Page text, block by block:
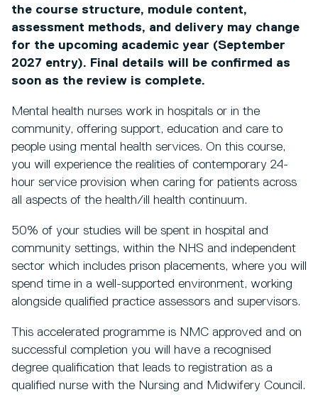
the course structure, module content,
assessment methods, and delivery may change
for the upcoming academic year (September
2027 entry). Final details will be confirmed as
soon as the review is complete.
Mental health nurses work in hospitals or in the
community, offering support, education and care to
people using mental health services. On this course,
you will experience the realities of contemporary 24-
hour service provision when caring for patients across
all aspects of the health/ill health continuum.
50% of your studies will be spent in hospital and
community settings, within the NHS and independent
sector which includes prison placements, where you will
spend time in a well-supported environment, working
alongside qualified practice assessors and supervisors.
This accelerated programme is NMC approved and on
successful completion you will have a recognised
degree qualification that leads to registration as a
qualified nurse with the Nursing and Midwifery Council.